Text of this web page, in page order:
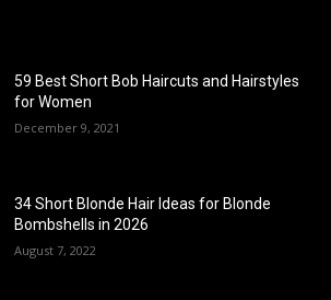
59 Best Short Bob Haircuts and Hairstyles
for Women
December 9, 2021
34 Short Blonde Hair Ideas for Blonde
Bombshells in 2026
August 7, 2022